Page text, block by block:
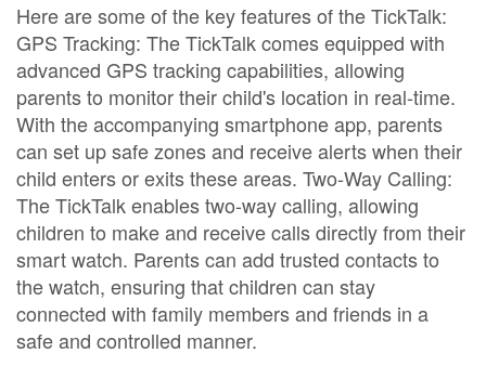
Here are some of the key features of the TickTalk:
GPS Tracking: The TickTalk comes equipped with
advanced GPS tracking capabilities, allowing
parents to monitor their child's location in real-time.
With the accompanying smartphone app, parents
can set up safe zones and receive alerts when their
child enters or exits these areas. Two-Way Calling:
The TickTalk enables two-way calling, allowing
children to make and receive calls directly from their
smart watch. Parents can add trusted contacts to
the watch, ensuring that children can stay
connected with family members and friends in a
safe and controlled manner.